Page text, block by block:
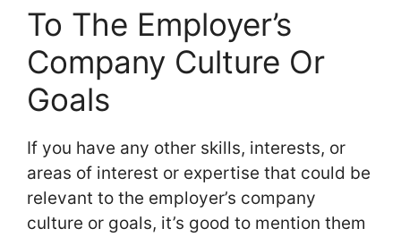
To The Employer’s
Company Culture Or
Goals
If you have any other skills, interests, or
areas of interest or expertise that could be
relevant to the employer’s company
culture or goals, it’s good to mention them